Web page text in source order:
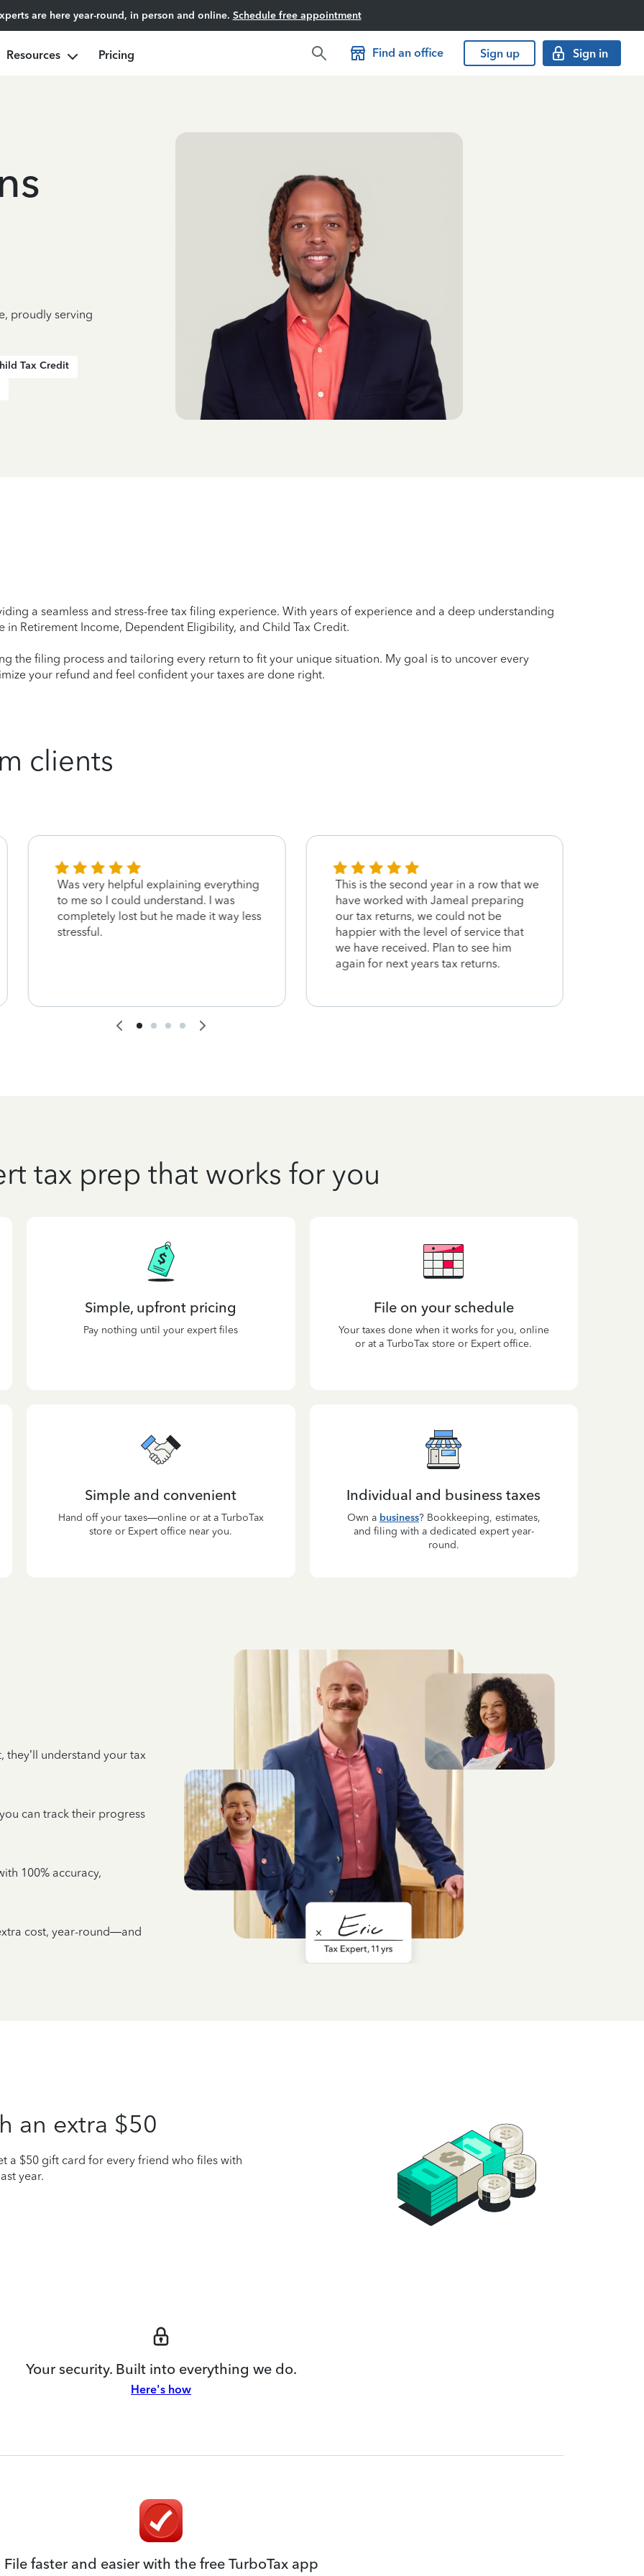
are here year-round, in person and online. Schedule free appointment
Resources Pricing Find an office Sign up Sign in
proudly serving
Tax Credit
a seamless and stress-free tax filing experience. With years of experience and a deep understanding
in Retirement Income, Dependent Eligibility, and Child Tax Credit.
the filing process and tailoring every return to fit your unique situation. My goal is to uncover every
your refund and feel confident your taxes are done right.
clients
Was very helpful explaining everything
to me so I could understand. I was
completely lost but he made it way less
stressful.
This is the second year in a row that we
have worked with Jameal preparing
our tax returns, we could not be
happier with the level of service that
we have received. Plan to see him
again for next years tax returns.
tax prep that works for you
Simple, upfront pricing
Pay nothing until your expert files
File on your schedule
Your taxes done when it works for you, online
or at a TurboTax store or Expert office.
Simple and convenient
Hand off your taxes—online or at a TurboTax
store or Expert office near you.
Individual and business taxes
Own a business? Bookkeeping, estimates,
and filing with a dedicated expert year-
round.
understand your tax
can track their progress
100% accuracy,
cost, year-round—and
an extra $50
a $50 gift card for every friend who files with
year.
Your security. Built into everything we do.
Here's how
File faster and easier with the free TurboTax app